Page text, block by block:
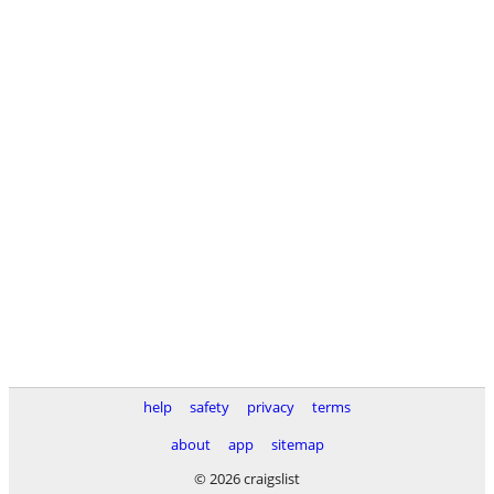
help safety privacy
terms
about
app
sitemap
© 2026 craigslist